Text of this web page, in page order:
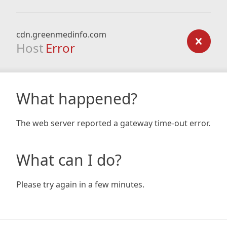
cdn.greenmedinfo.com
Host Error
What happened?
The web server reported a gateway time-out error.
What can I do?
Please try again in a few minutes.